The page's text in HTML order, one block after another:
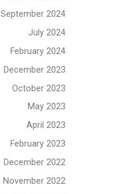
January 2025
Newsletter
September 2024
July 2024
February 2024
December 2023
October 2023
May 2023
April 2023
February 2023
December 2022
November 2022